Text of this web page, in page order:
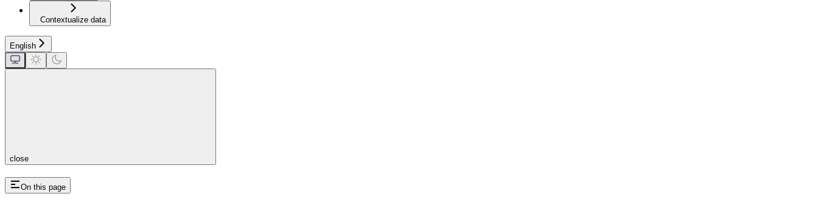
Contextualize data
English
close
On this page